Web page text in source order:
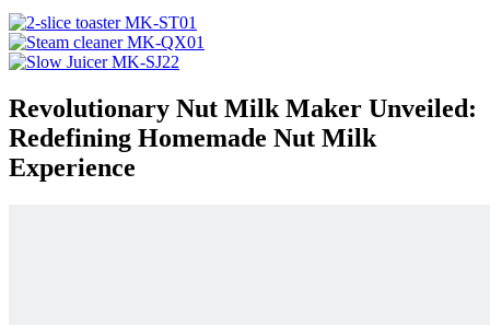
Revolutionary Nut Milk Maker Unveiled:
Redefining Homemade Nut Milk
Experience